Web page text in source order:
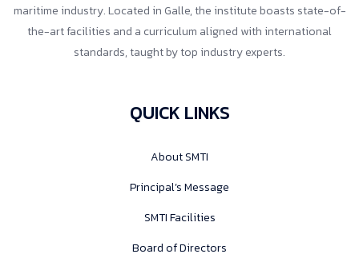
maritime industry. Located in Galle, the institute boasts state-of-
the-art facilities and a curriculum aligned with international
standards, taught by top industry experts.
QUICK LINKS
About SMTI
Principal’s Message
SMTI Facilities
Board of Directors